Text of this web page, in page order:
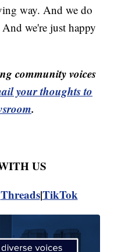
way. And we do
we're just happy
community voices
your thoughts to
.
US
Threads|TikTok